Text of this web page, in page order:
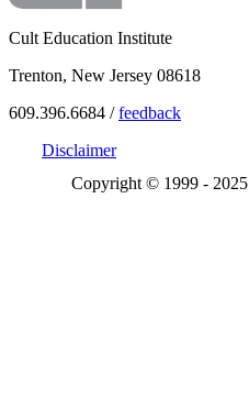
Cult Education Institute
Trenton, New Jersey 08618
609.396.6684 /feedback
Disclaimer
Copyright © 1999 - 2025